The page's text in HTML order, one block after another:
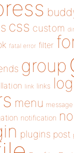
css custom
fatal error filter
group
link links
menu message
notification
plugins post